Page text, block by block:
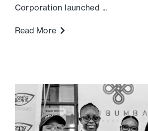
Corporation launched ...
Read More